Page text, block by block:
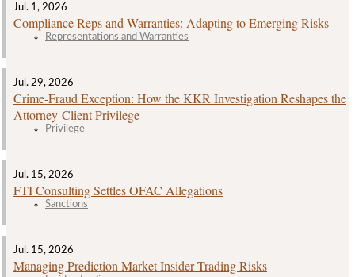
Jul. 1, 2026
Compliance Reps and Warranties: Adapting to Emerging Risks
Representations and Warranties
Jul. 29, 2026
Crime‑Fraud Exception: How the KKR Investigation Reshapes the
Attorney‑Client Privilege
Privilege
Jul. 15, 2026
FTI Consulting Settles OFAC Allegations
Sanctions
Jul. 15, 2026
Managing Prediction Market Insider Trading Risks